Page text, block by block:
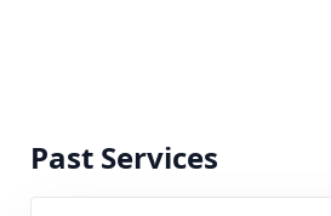
Past Services